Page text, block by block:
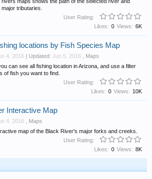
tributaries.
User Rating:
Views: 6K
Likes: 0
locations by Fish Species Map
4, 2016 | Updated: Jun 5, 2016
Maps
can see all fishing location in Arizona, and use a filter
of fish you want to find.
User Rating:
Views: 10K
Likes: 0
Interactive Map
4, 2016
Maps
map of the Black River's major forks and creeks.
User Rating:
Views: 8K
Likes: 0